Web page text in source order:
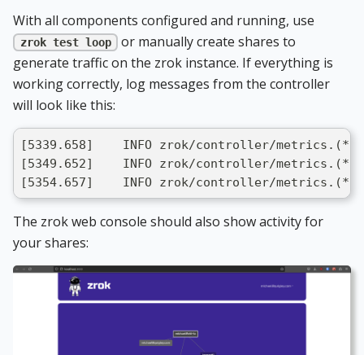
With all components configured and running, use
zrok test loop
or manually create shares to
generate traffic on the zrok instance. If everything is
working correctly, log messages from the controller
will look like this:
[5339.658]    INFO zrok/controller/
[5349.652]    INFO zrok/controller/
[5354.657]    INFO zrok/controller/
The zrok web console should also show activity for
your shares: